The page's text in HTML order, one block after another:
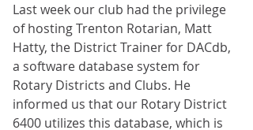
Last week our club had the privilege
of hosting Trenton Rotarian, Matt
Hatty, the District Trainer for DACdb,
a software database system for
Rotary Districts and Clubs. He
informed us that our Rotary District
6400 utilizes this database, which is